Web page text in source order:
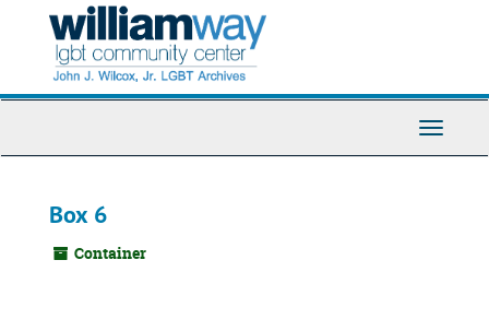
Toggle
Box 6
Container